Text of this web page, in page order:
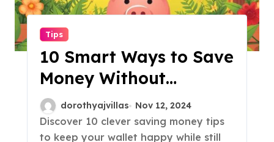
Tips
10 Smart Ways to Save
Money Without
Sacrificing Fun!
dorothyajvillas Nov 12, 2024
Discover 10 clever saving money tips
to keep your wallet happy while still